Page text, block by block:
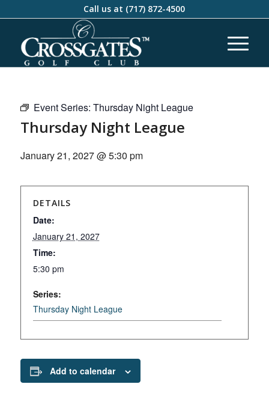
Call us at (717) 872-4500
Event Series: Thursday Night League
Thursday Night League
January 21, 2027 @ 5:30 pm
DETAILS
Date:
January 21, 2027
Time:
5:30 pm
Series:
Thursday Night League
Add to calendar